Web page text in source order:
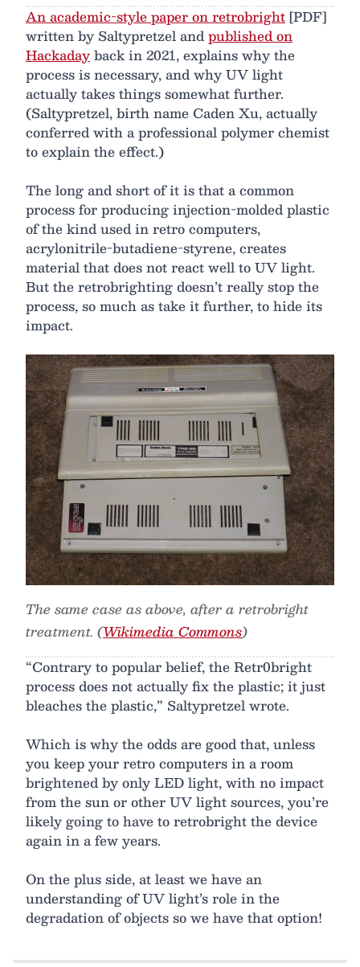
An academic-style paper on retrobright[PDF]
written by Saltypretzel andpublished on
Hackadayback in 2021, explains why the
process is necessary, and why UV light
actually takes things somewhat further.
(Saltypretzel, birth name Caden Xu, actually
conferred with a professional polymer chemist
to explain the effect.)
The long and short of it is that a common
process for producing injection-molded plastic
of the kind used in retro computers,
acrylonitrile-butadiene-styrene, creates
material that does not react well to UV light.
But the retrobrighting doesn’t really stop the
process, so much as take it further, to hide its
impact.
The same case as above, after a retrobright
treatment. (Wikimedia Commons)
“Contrary to popular belief, the Retr0bright
process does not actually fix the plastic; it just
bleaches the plastic,” Saltypretzel wrote.
Which is why the odds are good that, unless
you keep your retro computers in a room
brightened by only LED light, with no impact
from the sun or other UV light sources, you’re
likely going to have to retrobright the device
again in a few years.
On the plus side, at least we have an
understanding of UV light’s role in the
degradation of objects so we have that option!